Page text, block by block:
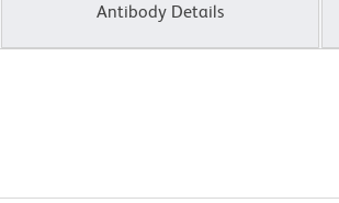
Antibody Details